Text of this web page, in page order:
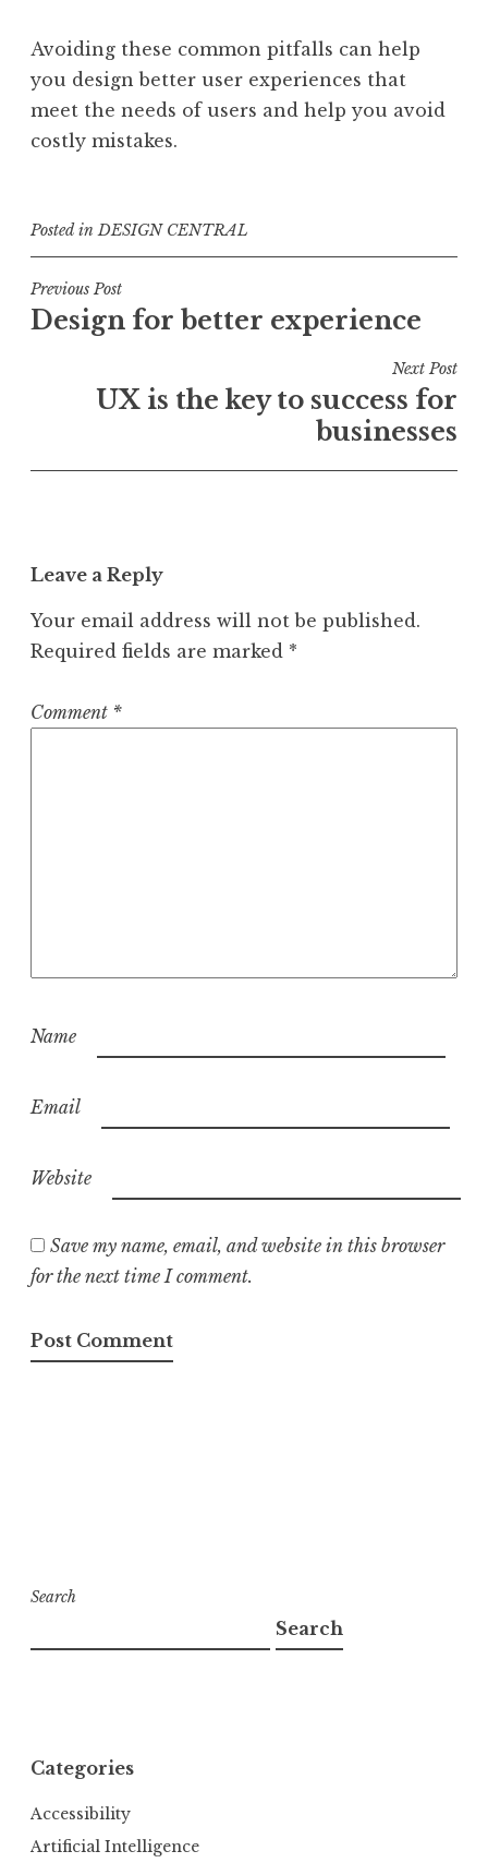
Avoiding these common pitfalls can help
you design better user experiences that
meet the needs of users and help you avoid
costly mistakes.
Posted inDESIGN CENTRAL
Post
navigation
Previous Post
Design for better experience
Next Post
UX is the key to success for
businesses
Leave a Reply
Your email address will not be published.
Required fields are marked *
Comment *
Name
Email
Website
Save my name, email, and website in this browser
for the next time I comment.
Search
Search
Categories
Accessibility
Artificial Intelligence